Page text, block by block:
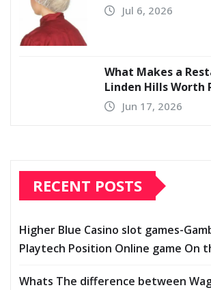
Jul 6, 2026
What Makes a
Linden Hills Worth
Jun 17, 2026
RECENT POSTS
Higher Blue Casino slot games-
Playtech Position Online game On
Whats The difference between